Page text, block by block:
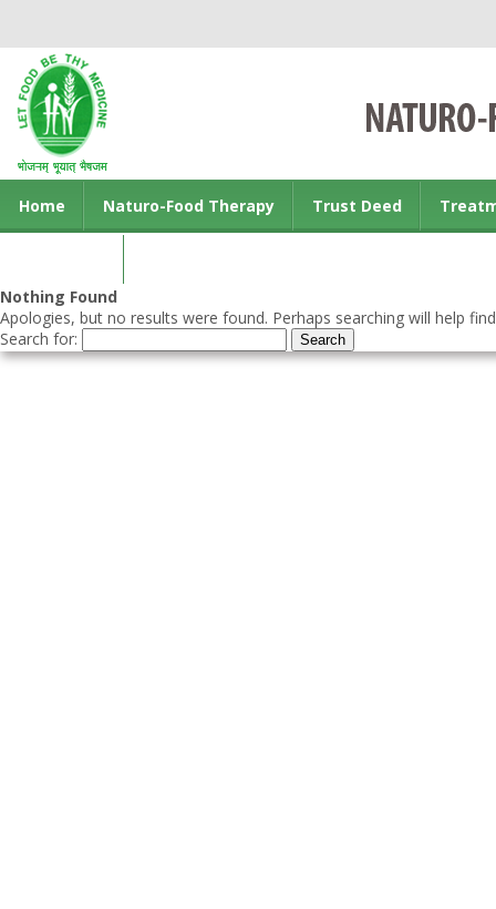
Home Naturo-Food Therapy Trust Deed
Nothing Found
Apologies, but no results were found. Perhaps searching will help
Search for: